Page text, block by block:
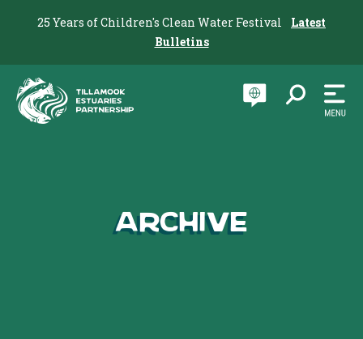
25 Years of Children's Clean Water Festival
Latest
Bulletins
Archive